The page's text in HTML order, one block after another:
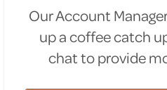
Our Account
up a coffee catch
chat to provide